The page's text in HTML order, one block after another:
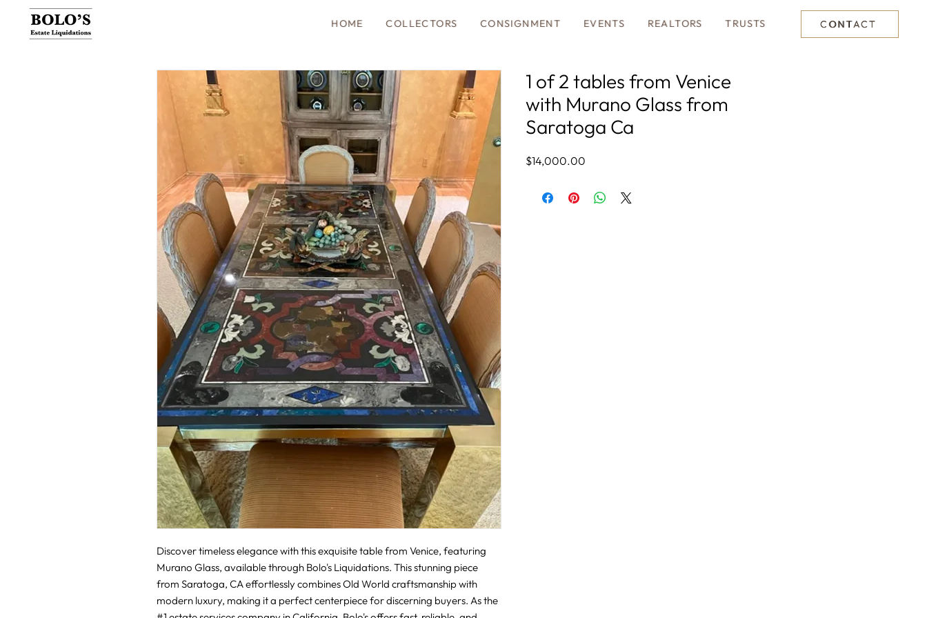
HOME COLLECTORS CONSIGNMENT EVENTS REALTORS TRUSTS CONTACT
Discover timeless elegance with this exquisite table from Venice, featuring
Murano Glass, available through Bolo's Liquidations. This stunning piece
from Saratoga, CA effortlessly combines Old World craftsmanship with
modern luxury, making it a perfect centerpiece for discerning buyers. As the
1 of 2 tables from Venice
with Murano Glass from
Saratoga Ca
$14,000.00